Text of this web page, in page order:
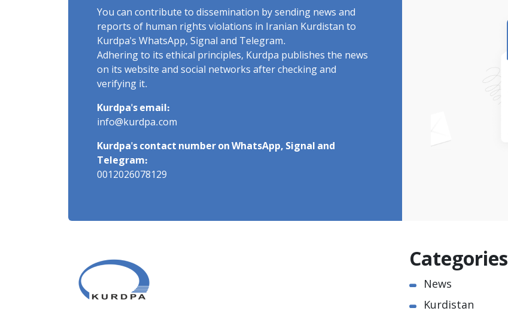
You can contribute to dissemination by sending news and
reports of human rights violations in Iranian Kurdistan to
Kurdpa's WhatsApp, Signal and Telegram.
Adhering to its ethical principles, Kurdpa publishes the news
on its website and social networks after checking and
verifying it.
Kurdpa's email:
info@kurdpa.com
Kurdpa's contact number on WhatsApp, Signal and
Telegram:
0012026078129
Categories
News
Kurdistan